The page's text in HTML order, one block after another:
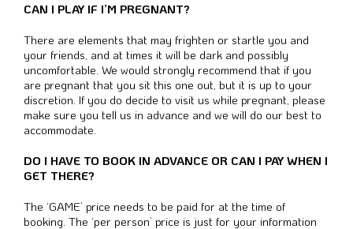
CAN I PLAY IF I’M PREGNANT?
There are elements that may frighten or startle you and
your friends, and at times it will be dark and possibly
uncomfortable. We would strongly recommend that if you
are pregnant that you sit this one out, but it is up to your
discretion. If you do decide to visit us while pregnant, please
make sure you tell us in advance and we will do our best to
accommodate.
DO I HAVE TO BOOK IN ADVANCE OR CAN I PAY WHEN I
GET THERE?
The ‘GAME’ price needs to be paid for at the time of
booking. The ‘per person’ price is just for your information